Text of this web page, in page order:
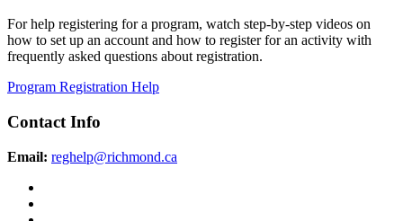
For help registering for a program, watch step-by-step videos on
how to set up an account and how to register for an activity with
frequently asked questions about registration.
Program Registration Help
Contact Info
Email: reghelp@richmond.ca